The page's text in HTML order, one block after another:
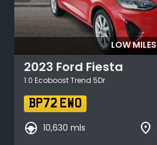
LOW MILES
2023 Ford Fiesta
1.0 Ecoboost Trend 5Dr
BP72 EWO
search_hands_free 10,630 mls place